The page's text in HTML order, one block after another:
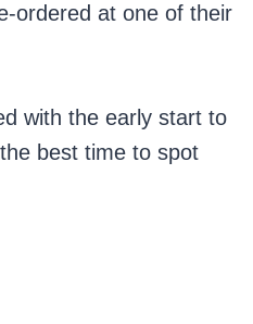
ordered at one of their
with the early start to
best time to spot